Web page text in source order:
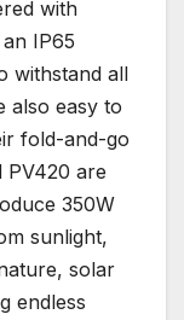
with
IP65
withstand all
also easy to
fold-and-go
PV420 are
350W
sunlight,
solar
endless